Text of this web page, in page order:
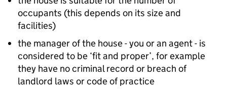
occupants (this depends on its size and
facilities)
the manager of the house - you or an agent - is
considered to be ‘fit and proper’, for example
they have no criminal record or breach of
landlord laws or code of practice